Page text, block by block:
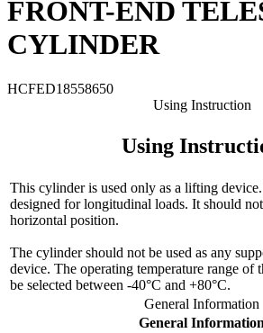
FRONT-END
CYLINDER
HCFED18558650
Using Instruction
Using
This cylinder is used only as a lifting
designed for longitudinal loads. It should
horizontal position.
The cylinder should not be used as any
device. The operating temperature range of
be selected between -40°C and +80°C.
General Information
General Information